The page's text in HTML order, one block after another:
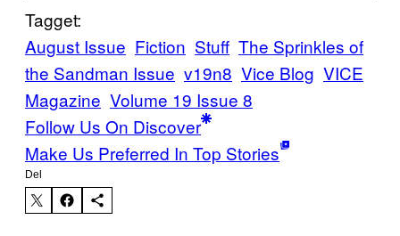
Tagget:
August Issue Fiction Stuff The Sprinkles of
the Sandman Issue v19n8 Vice Blog VICE
Magazine Volume 19 Issue 8
Follow Us On Discover
Make Us Preferred In Top Stories
Del